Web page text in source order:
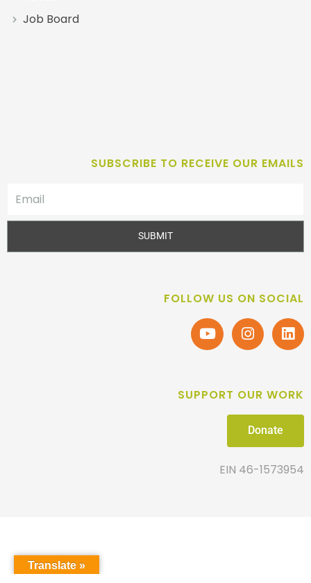
Job Board
SUBSCRIBE TO RECEIVE OUR EMAILS
SUBMIT
FOLLOW US ON SOCIAL
SUPPORT OUR WORK
Donate
EIN 46-1573954
Translate »